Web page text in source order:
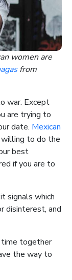
women are
from
war. Except
are trying to
date. Mexican
willing to do the
best
if you are to
signals which
disinterest, and
together
the way to